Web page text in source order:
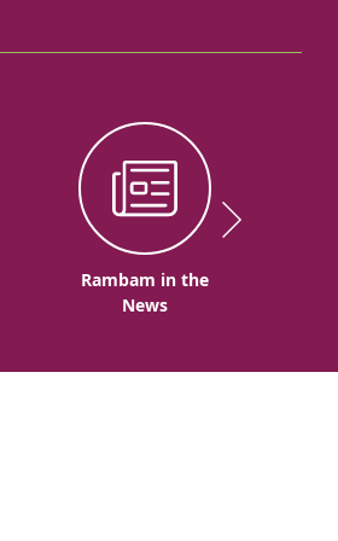
Rambam in the
News